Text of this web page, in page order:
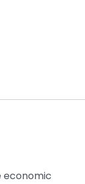
economic